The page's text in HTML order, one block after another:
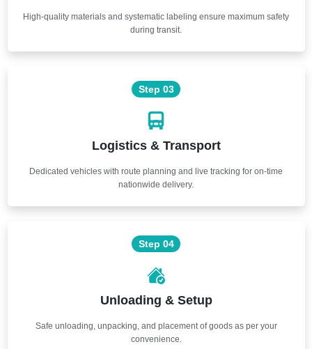
High-quality materials and systematic labeling ensure maximum safety
during transit.
Step 03
Logistics & Transport
Dedicated vehicles with route planning and live tracking for on-time
nationwide delivery.
Step 04
Unloading & Setup
Safe unloading, unpacking, and placement of goods as per your
convenience.